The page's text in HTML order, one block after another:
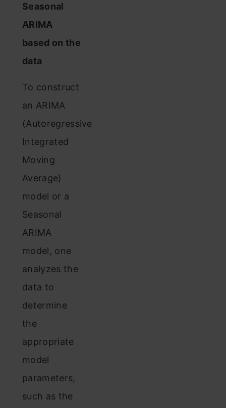
Seasonal
ARIMA
based on the
data
To construct
an ARIMA
(Autoregressive
Integrated
Moving
Average)
model or a
Seasonal
ARIMA
model, one
analyzes the
data to
determine
the
appropriate
model
parameters,
such as the